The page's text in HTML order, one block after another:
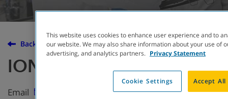
Back to the Drug Development Pipeline
IONIS-ENaC-2.5
Email
This website uses cookies to enhance user experience and to
our website. We may also share information about your use of
advertising, and analytics partners. Privacy Statement
Cookie Settings Accept All